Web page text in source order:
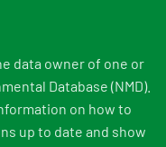
declaration
the databases
data owner of one or
Database (NMD).
on how to
up to date and show